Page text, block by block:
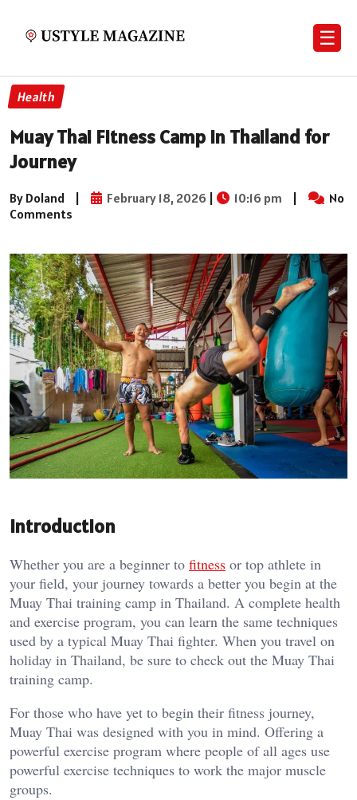
☰
Health
Muay Thai Fitness Camp in Thailand for
Journey
By Doland | February 18, 2026 | 10:16 pm |
No
Comments
Introduction
Whether you are a beginner to fitness or top athlete in
your field, your journey towards a better you begin at the
Muay Thai training camp in Thailand. A complete health
and exercise program, you can learn the same techniques
used by a typical Muay Thai fighter. When you travel on
holiday in Thailand, be sure to check out the Muay Thai
training camp.
For those who have yet to begin their fitness journey,
Muay Thai was designed with you in mind. Offering a
powerful exercise program where people of all ages use
powerful exercise techniques to work the major muscle
groups.